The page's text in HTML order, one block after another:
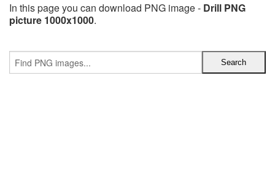
In this page you can download PNG image - Drill PNG
picture 1000x1000.